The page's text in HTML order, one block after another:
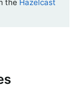
the Hazelcast